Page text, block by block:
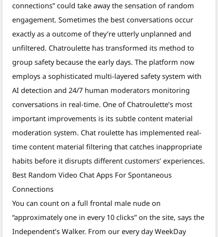
connections” could take away the sensation of random
engagement. Sometimes the best conversations occur
exactly as a outcome of they’re utterly unplanned and
unfiltered. Chatroulette has transformed its method to
group safety because the early days. The platform now
employs a sophisticated multi-layered safety system with
AI detection and 24/7 human moderators monitoring
conversations in real-time. One of Chatroulette’s most
important improvements is its subtle content material
moderation system. Chat roulette has implemented real-
time content material filtering that catches inappropriate
habits before it disrupts different customers’ experiences.
Best Random Video Chat Apps For Spontaneous
Connections
You can count on a full frontal male nude on
“approximately one in every 10 clicks” on the site, says the
Independent’s Walker. From our every day WeekDay